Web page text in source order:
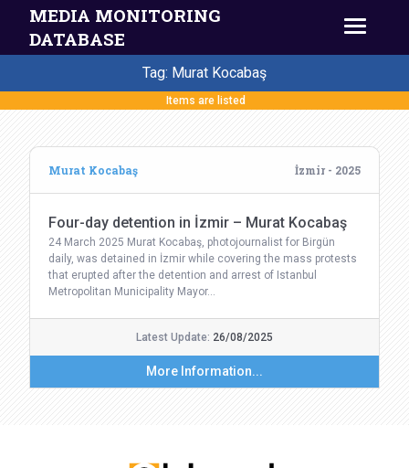
MEDIA MONITORING
DATABASE
Tag: Murat Kocabaş
Items are listed
Murat Kocabaş İzmir - 2025
Four-day detention in İzmir – Murat Kocabaş
24 March 2025 Murat Kocabaş, photojournalist for Birgün
daily, was detained in İzmir while covering the mass protests
that erupted after the detention and arrest of Istanbul
Metropolitan Municipality Mayor…
Latest Update: 26/08/2025
More Information...